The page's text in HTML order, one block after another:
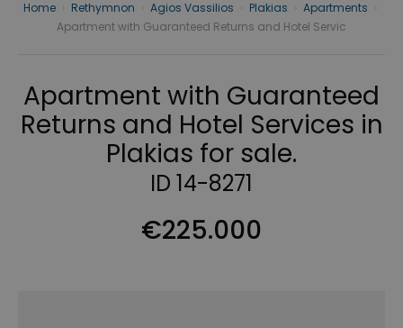
Home Rethymnon Agios Vassilios Plakias Apartments
Apartment with Guaranteed Returns and Hotel Servic
Apartment with Guaranteed
Returns and Hotel Services in
Plakias for sale.
ID 14-8271
€225.000